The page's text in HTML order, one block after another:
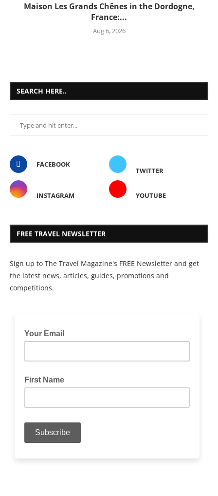
Maison Les Grands Chênes in the Dordogne,
France:...
Aug 6, 2026
SEARCH HERE..
FACEBOOK
TWITTER
INSTAGRAM YOUTUBE
FREE TRAVEL NEWSLETTER
Sign up to The Travel Magazine's FREE Newsletter and get
the latest news, articles, guides, promotions and
competitions.